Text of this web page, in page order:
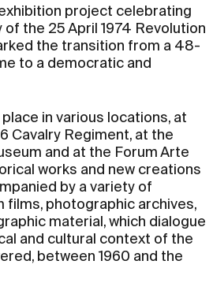
project celebrating
the 25 April 1974 Revolution
the transition from a 48-
to a democratic and
in various locations, at
Cavalry Regiment, at the
and at the Forum Arte
works and new creations
by a variety of
films, photographic archives,
material, which dialogue
and cultural context of the
between 1960 and the